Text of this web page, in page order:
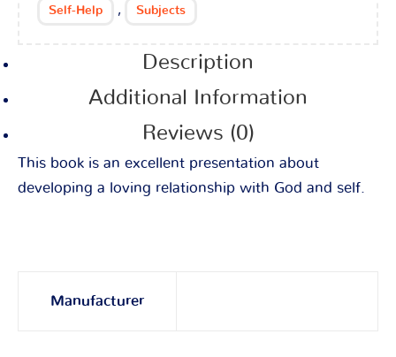
Self-Help , Subjects
Description
Additional Information
Reviews (0)
This book is an excellent presentation about
developing a loving relationship with God and self.
Manufacturer